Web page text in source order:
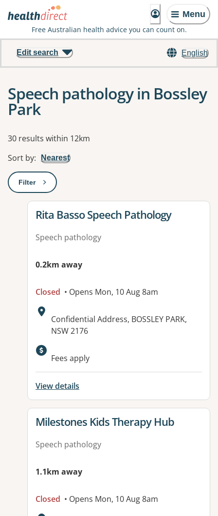
Menu
Free Australian health advice you can count on.
English
Edit search
Speech pathology in Bossley
Park
Results
30 results within 12km
Sort by: Nearest
Filter: This will open a modal to apply one or more filters
View details for
Rita Basso Speech Pathology
Speech pathology
0.2km away
Closed • Opens Mon, 10 Aug 8am
Address:
Confidential Address, BOSSLEY PARK,
NSW 2176
Available facilities:
Fees apply
View details
View details for
Milestones Kids Therapy Hub
Speech pathology
1.1km away
Closed • Opens Mon, 10 Aug 8am